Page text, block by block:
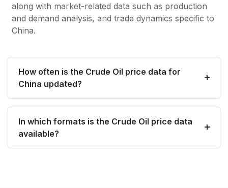
along with market-related data such as production
and demand analysis, and trade dynamics specific to
China.
How often is the Crude Oil price data for
China updated?
In which formats is the Crude Oil price data
available?